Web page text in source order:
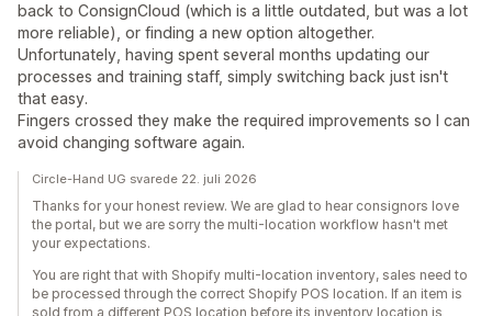
back to ConsignCloud (which is a little outdated, but was a lot
more reliable), or finding a new option altogether.
Unfortunately, having spent several months updating our
processes and training staff, simply switching back just isn't
that easy.
Fingers crossed they make the required improvements so I can
avoid changing software again.
Circle-Hand UG svarede 22. juli 2026
Thanks for your honest review. We are glad to hear consignors love
the portal, but we are sorry the multi-location workflow hasn't met
your expectations.
You are right that with Shopify multi-location inventory, sales need to
be processed through the correct Shopify POS location. If an item is
sold from a different POS location before its inventory location is